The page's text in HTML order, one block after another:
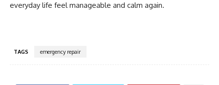
everyday life feel manageable and calm again.
TAGS emergency repair